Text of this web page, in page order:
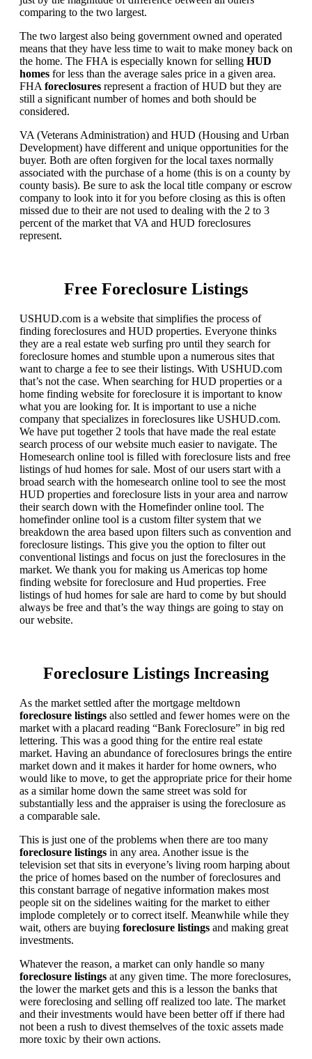
comparing to the two largest.
The two largest also being government owned and operated
means that they have less time to wait to make money back on
the home. The FHA is especially known for selling HUD
homes for less than the average sales price in a given area.
FHA foreclosures represent a fraction of HUD but they are
still a significant number of homes and both should be
considered.
VA (Veterans Administration) and HUD (Housing and Urban
Development) have different and unique opportunities for the
buyer. Both are often forgiven for the local taxes normally
associated with the purchase of a home (this is on a county by
county basis). Be sure to ask the local title company or escrow
company to look into it for you before closing as this is often
missed due to their are not used to dealing with the 2 to 3
percent of the market that VA and HUD foreclosures
represent.
Free Foreclosure Listings
USHUD.com is a website that simplifies the process of
finding foreclosures and HUD properties. Everyone thinks
they are a real estate web surfing pro until they search for
foreclosure homes and stumble upon a numerous sites that
want to charge a fee to see their listings. With USHUD.com
that’s not the case. When searching for HUD properties or a
home finding website for foreclosure it is important to know
what you are looking for. It is important to use a niche
company that specializes in foreclosures like USHUD.com.
We have put together 2 tools that have made the real estate
search process of our website much easier to navigate. The
Homesearch online tool is filled with foreclosure lists and free
listings of hud homes for sale. Most of our users start with a
broad search with the homesearch online tool to see the most
HUD properties and foreclosure lists in your area and narrow
their search down with the Homefinder online tool. The
homefinder online tool is a custom filter system that we
breakdown the area based upon filters such as convention and
foreclosure listings. This give you the option to filter out
conventional listings and focus on just the foreclosures in the
market. We thank you for making us Americas top home
finding website for foreclosure and Hud properties. Free
listings of hud homes for sale are hard to come by but should
always be free and that’s the way things are going to stay on
our website.
Foreclosure Listings Increasing
As the market settled after the mortgage meltdown
foreclosure listings also settled and fewer homes were on the
market with a placard reading “Bank Foreclosure” in big red
lettering. This was a good thing for the entire real estate
market. Having an abundance of foreclosures brings the entire
market down and it makes it harder for home owners, who
would like to move, to get the appropriate price for their home
as a similar home down the same street was sold for
substantially less and the appraiser is using the foreclosure as
a comparable sale.
This is just one of the problems when there are too many
foreclosure listings in any area. Another issue is the
television set that sits in everyone’s living room harping about
the price of homes based on the number of foreclosures and
this constant barrage of negative information makes most
people sit on the sidelines waiting for the market to either
implode completely or to correct itself. Meanwhile while they
wait, others are buying foreclosure listings and making great
investments.
Whatever the reason, a market can only handle so many
foreclosure listings at any given time. The more foreclosures,
the lower the market gets and this is a lesson the banks that
were foreclosing and selling off realized too late. The market
and their investments would have been better off if there had
not been a rush to divest themselves of the toxic assets made
more toxic by their own actions.